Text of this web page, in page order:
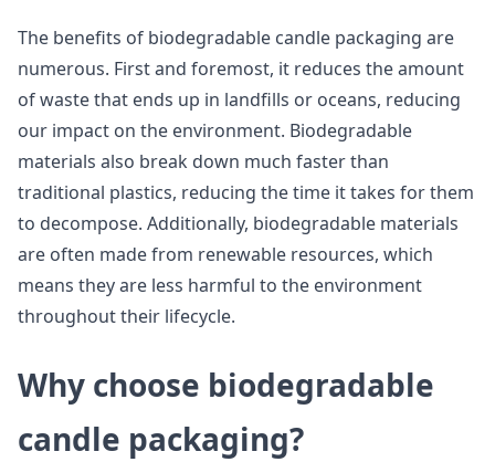
The benefits of biodegradable candle packaging are
numerous. First and foremost, it reduces the amount
of waste that ends up in landfills or oceans, reducing
our impact on the environment. Biodegradable
materials also break down much faster than
traditional plastics, reducing the time it takes for them
to decompose. Additionally, biodegradable materials
are often made from renewable resources, which
means they are less harmful to the environment
throughout their lifecycle.
Why choose biodegradable
candle packaging?